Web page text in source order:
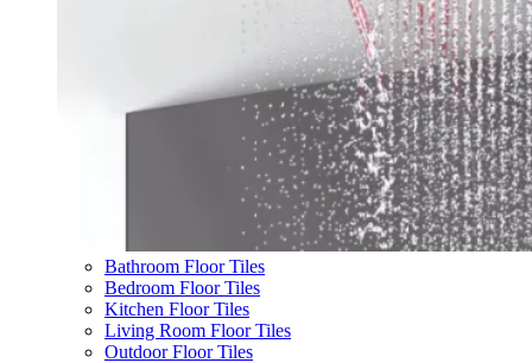
Bathroom Floor Tiles
Bedroom Floor Tiles
Kitchen Floor Tiles
Living Room Floor Tiles
Outdoor Floor Tiles